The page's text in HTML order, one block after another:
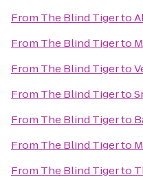
From The Blind Tigerto
From The Blind Tigerto
From The Blind Tigerto
From The Blind Tigerto
From The Blind Tigerto
From The Blind Tigerto
From The Blind Tigerto